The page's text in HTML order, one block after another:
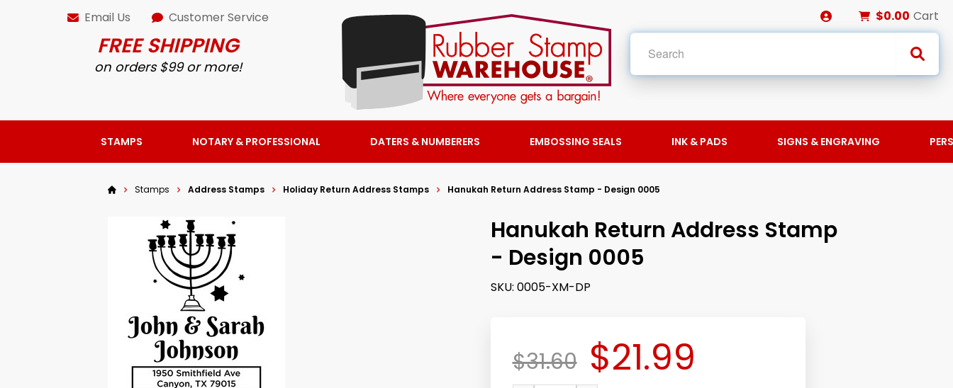
Email Us Customer Service
FREE SHIPPING
on orders $99 or more!
$0.00 Cart
STAMPS NOTARY & PROFESSIONAL DATERS & NUMBERERS EMBOSSING SEALS INK & PADS SIGNS & ENGRAVING
Stamps Address Stamps Holiday Return Address Stamps Hanukah Return Address Stamp - Design 0005
Hanukah Return Address Stamp
- Design 0005
SKU: 0005-XM-DP
$21.99
$31.60